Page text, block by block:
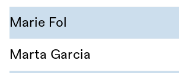
Marie Fol
Marta Garcia